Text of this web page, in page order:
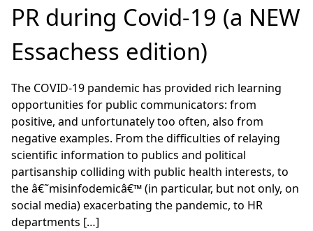
PR during Covid-19 (a NEW
Essachess edition)
The COVID-19 pandemic has provided rich learning
opportunities for public communicators: from
positive, and unfortunately too often, also from
negative examples. From the difficulties of relaying
scientific information to publics and political
partisanship colliding with public health interests, to
the â€˜misinfodemicâ€™ (in particular, but not only, on
social media) exacerbating the pandemic, to HR
departments […]